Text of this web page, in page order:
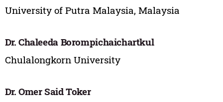
University of Putra Malaysia, Malaysia
Dr. Chaleeda Borompichaichartkul
Chulalongkorn University
Dr. Omer Said Toker